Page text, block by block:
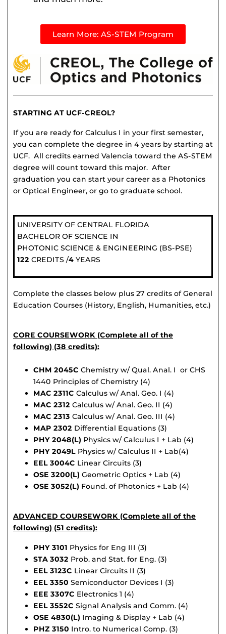
Learn More: AS-STEM Program
STARTING AT UCF-CREOL?
If you are ready for Calculus I in your first semester,
you can complete the degree in 4 years by starting at
UCF. All credits earned Valencia toward the AS-STEM
degree will count toward this major. After
graduation you can start your career as a Photonics
or Optical Engineer, or go to graduate school.
UNIVERSITY OF CENTRAL FLORIDA
BACHELOR OF SCIENCE IN
PHOTONIC SCIENCE & ENGINEERING (BS-PSE)
122 CREDITS /4 YEARS
Complete the classes below plus 27 credits of General
Education Courses (History, English, Humanities, etc.)
CORE COURSEWORK (Complete all of the
following) (38 credits):
CHM 2045C Chemistry w/ Qual. Anal. I or CHS
1440 Principles of Chemistry (4)
MAC 2311C Calculus w/ Anal. Geo. I (4)
MAC 2312 Calculus w/ Anal. Geo. II (4)
MAC 2313 Calculus w/ Anal. Geo. III (4)
MAP 2302 Differential Equations (3)
PHY 2048(L) Physics w/ Calculus I + Lab (4)
PHY 2049L Physics w/ Calculus II + Lab(4)
EEL 3004C Linear Circuits (3)
OSE 3200(L) Geometric Optics + Lab (4)
OSE 3052(L) Found. of Photonics + Lab (4)
ADVANCED COURSEWORK (Complete all of the
following) (51 credits):
PHY 3101 Physics for Eng III (3)
STA 3032 Prob. and Stat. for Eng. (3)
EEL 3123C Linear Circuits II (3)
EEL 3350 Semiconductor Devices I (3)
EEE 3307C Electronics 1 (4)
EEL 3552C Signal Analysis and Comm. (4)
OSE 4830(L) Imaging & Display + Lab (4)
PHZ 3150 Intro. to Numerical Comp. (3)